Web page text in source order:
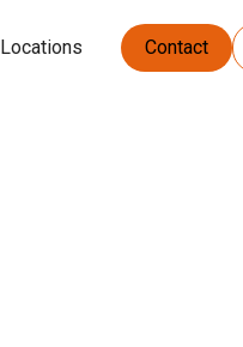
Locations Contact